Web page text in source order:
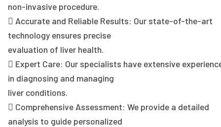
non-invasive procedure.
 Accurate and Reliable Results: Our state-of-the-art
technology ensures precise
evaluation of liver health.
 Expert Care: Our specialists have extensive
in diagnosing and managing
liver conditions.
 Comprehensive Assessment: We provide a detailed
analysis to guide personalized